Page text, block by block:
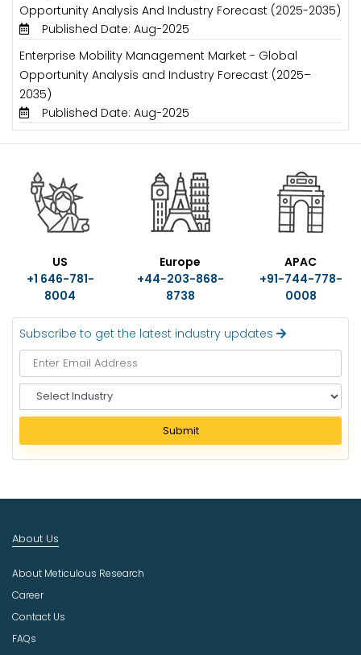
Opportunity Analysis And Industry Forecast (2025-2035)
Published Date: Aug-2025
Enterprise Mobility Management Market - Global
Opportunity Analysis and Industry Forecast (2025–
2035)
Published Date: Aug-2025
US
+1 646-781-
8004
Europe
+44-203-868-
8738
APAC
+91-744-778-
0008
Subscribe to get the latest industry updates
e
e
c
u
t
r
Submit
About Us
About Meticulous Research
Career
Contact Us
FAQs